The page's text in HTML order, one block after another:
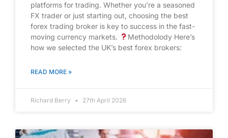
platforms for trading. Whether you’re a seasoned
FX trader or just starting out, choosing the best
forex trading broker is key to success in the fast-
moving currency markets.
Methodolody Here’s
how we selected the UK’s best forex brokers:
READ MORE »
Richard Berry 27th April 2026